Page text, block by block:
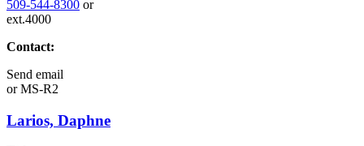
509-544-8300 or
ext.4000
Contact:
Send email
orMS-R2
Larios, Daphne